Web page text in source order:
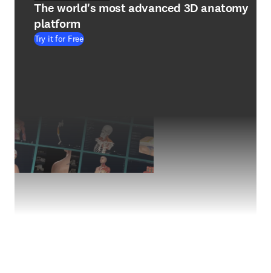
The world's most advanced 3D anatomy
platform
Try it for Free